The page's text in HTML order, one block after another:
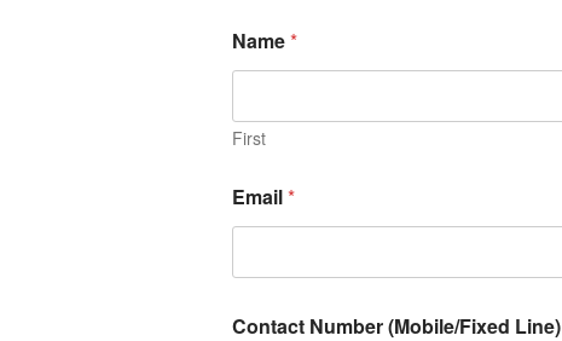
Name*
First
Email*
Contact Number (Mobile/Fixed Line)